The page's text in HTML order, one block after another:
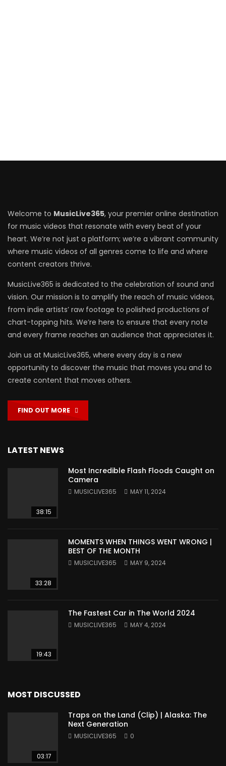
Welcome to MusicLive365, your premier online destination
for music videos that resonate with every beat of your
heart. We’re not just a platform; we’re a vibrant community
where music videos of all genres come to life and where
content creators thrive.
MusicLive365 is dedicated to the celebration of sound and
vision. Our mission is to amplify the reach of music videos,
from indie artists’ raw footage to polished productions of
chart-topping hits. We’re here to ensure that every note
and every frame reaches an audience that appreciates it.
Join us at MusicLive365, where every day is a new
opportunity to discover the music that moves you and to
create content that moves others.
FIND OUT MORE
LATEST NEWS
38:15
Most Incredible Flash Floods Caught on
Camera
MUSICLIVE365 MAY 11, 2024
33:28
MOMENTS WHEN THINGS WENT WRONG |
BEST OF THE MONTH
MUSICLIVE365 MAY 9, 2024
19:43
The Fastest Car in The World 2024
MUSICLIVE365 MAY 4, 2024
MOST DISCUSSED
03:17
Traps on the Land (Clip) | Alaska: The
Next Generation
MUSICLIVE365 0